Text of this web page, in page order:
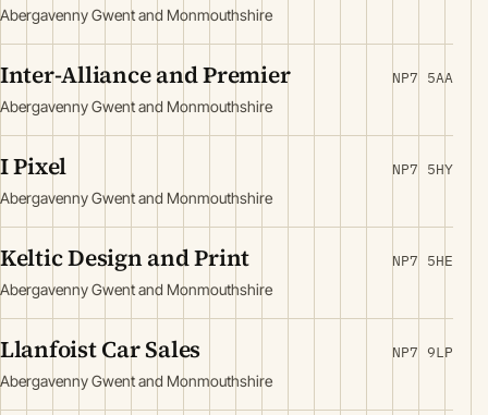
Abergavenny Gwent and Monmouthshire
Inter-Alliance and Premier
Abergavenny Gwent and Monmouthshire
NP7 5AA
I Pixel
Abergavenny Gwent and Monmouthshire
NP7 5HY
Keltic Design and Print
Abergavenny Gwent and Monmouthshire
NP7 5HE
Llanfoist Car Sales
Abergavenny Gwent and Monmouthshire
NP7 9LP